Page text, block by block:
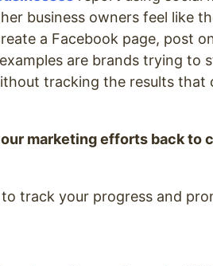
business owners feel like
a Facebook page, post
are brands trying to
tracking the results that
marketing efforts back to
track your progress and